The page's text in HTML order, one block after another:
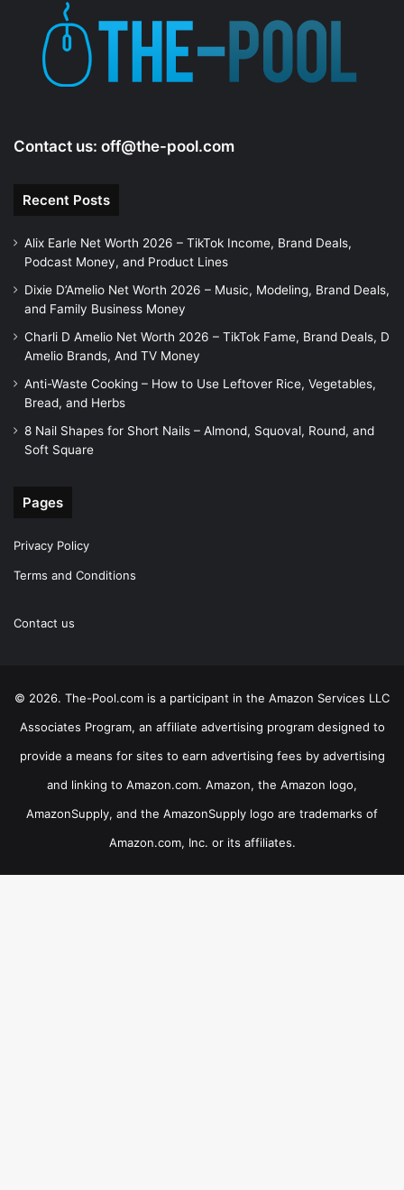
Contact us: off@the-pool.com
Recent Posts
Alix Earle Net Worth 2026 – TikTok Income, Brand Deals,
Podcast Money, and Product Lines
Dixie D’Amelio Net Worth 2026 – Music, Modeling, Brand Deals,
and Family Business Money
Charli D Amelio Net Worth 2026 – TikTok Fame, Brand Deals, D
Amelio Brands, And TV Money
Anti-Waste Cooking – How to Use Leftover Rice, Vegetables,
Bread, and Herbs
8 Nail Shapes for Short Nails – Almond, Squoval, Round, and
Soft Square
Pages
Privacy Policy
Terms and Conditions
Contact us
© 2026. The-Pool.com is a participant in the Amazon Services LLC
Associates Program, an affiliate advertising program designed to
provide a means for sites to earn advertising fees by advertising
and linking to Amazon.com. Amazon, the Amazon logo,
AmazonSupply, and the AmazonSupply logo are trademarks of
Amazon.com, Inc. or its affiliates.